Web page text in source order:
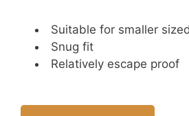
Suitable for smaller
Snug fit
Relatively escape proof